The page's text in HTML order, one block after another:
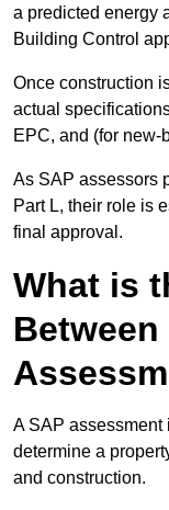
a predicted energy
Building Control
Once construction
actual
EPC, and (for new-
As SAP assessors
Part L, their role is
final approval.
What is
Between
A SAP
determine a
and construction.